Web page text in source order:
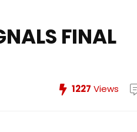
FINAL
1227 Views